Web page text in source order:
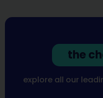
the
explore all our